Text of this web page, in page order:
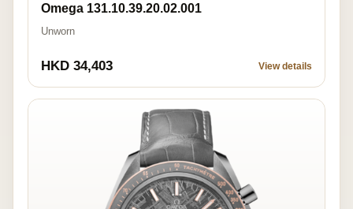
Omega 131.10.39.20.02.001
Unworn
HKD 34,403 View details